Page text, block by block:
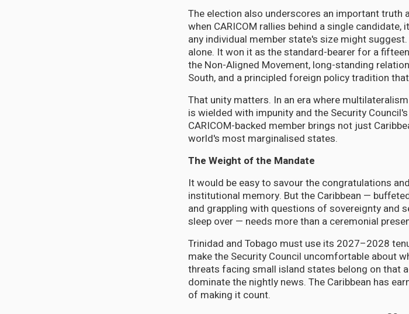
The election also underscores an important truth
when CARICOM rallies behind a single
any individual member state's size might
alone. It won it as the standard-bearer for a
the Non-Aligned Movement, long-standing
South, and a principled foreign policy tradition
That unity matters. In an era where
is wielded with impunity and the Security
CARICOM-backed member brings not just
world's most marginalised states.
The Weight of the Mandate
It would be easy to savour the congratulations
institutional memory. But the Caribbean —
and grappling with questions of sovereignty and
sleep over — needs more than a ceremonial
Trinidad and Tobago must use its 2027–2028
make the Security Council uncomfortable about
threats facing small island states belong on that
dominate the nightly news. The Caribbean has
of making it count.